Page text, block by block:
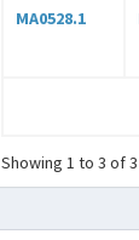
MA0528.1
Showing 1 to 3 of